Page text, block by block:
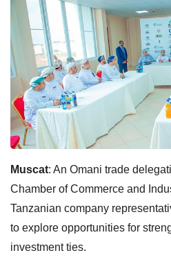
Muscat: An Omani trade
Chamber of Commerce and
Tanzanian company
to explore opportunities for
investment ties.